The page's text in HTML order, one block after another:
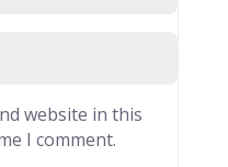
website in this
I comment.